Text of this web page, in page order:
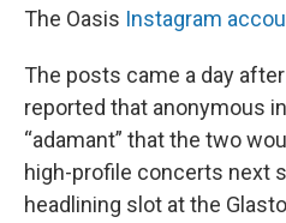
The Oasis Instagram
The posts came a day after
reported that anonymous
“adamant” that the two
high-profile concerts next
headlining slot at the